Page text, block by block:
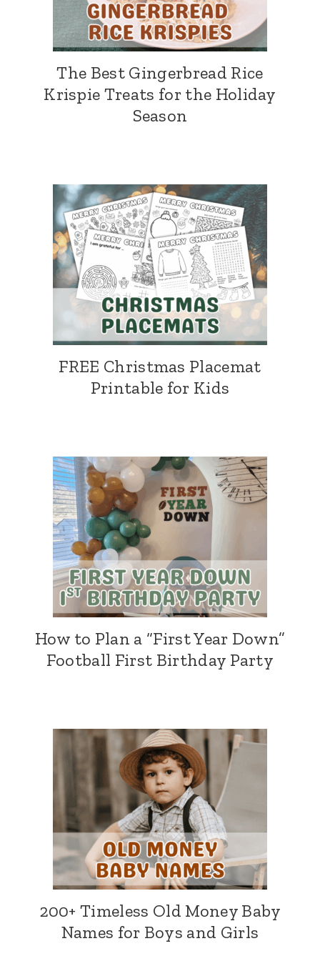
The Best Gingerbread Rice
Krispie Treats for the Holiday
Season
FREE Christmas Placemat
Printable for Kids
How to Plan a “First Year Down”
Football First Birthday Party
200+ Timeless Old Money Baby
Names for Boys and Girls